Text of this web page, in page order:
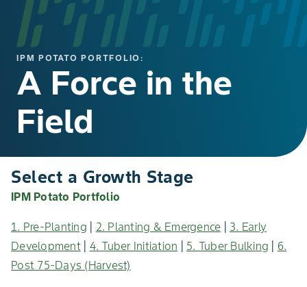
IPM POTATO PORTFOLIO:
A Force in the
Field
Select a Growth Stage
IPM Potato Portfolio
1. Pre-Planting 2. Planting & Emergence
3. Early
Development
4. Tuber Initiation 5. Tuber Bulking
6.
Post 75-Days (Harvest)